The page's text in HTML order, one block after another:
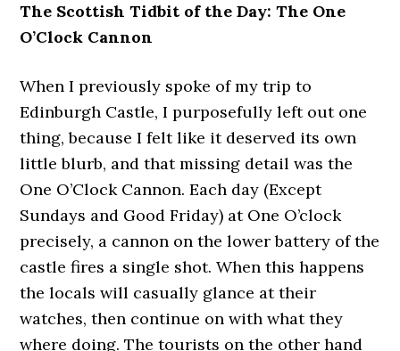
The Scottish Tidbit of the Day: The One
O’Clock Cannon
When I previously spoke of my trip to
Edinburgh Castle, I purposefully left out one
thing, because I felt like it deserved its own
little blurb, and that missing detail was the
One O’Clock Cannon. Each day (Except
Sundays and Good Friday) at One O’clock
precisely, a cannon on the lower battery of the
castle fires a single shot. When this happens
the locals will casually glance at their
watches, then continue on with what they
where doing. The tourists on the other hand